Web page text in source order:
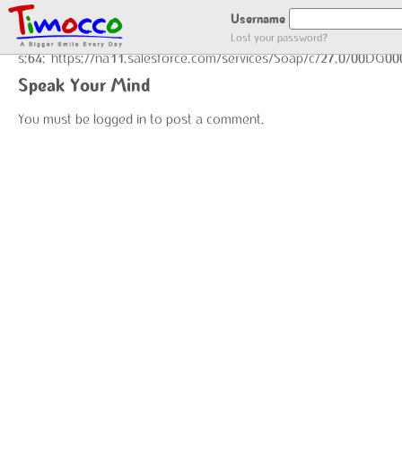
Username
Lost your password?
GOT LOCATION :)
s:64:"https://na11.salesforce.com/services/Soap/c/27.0/
Speak Your Mind
You must be logged in to post a comment.